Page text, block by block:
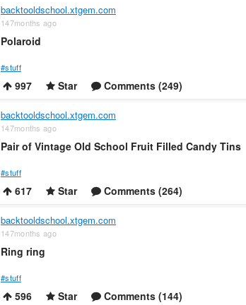
backtooldschool.xtgem.com
147months ago
Polaroid
#stuff
997 Star Comments (249)
backtooldschool.xtgem.com
147months ago
Pair of Vintage Old School Fruit Filled Candy Tins
#stuff
617 Star Comments (264)
backtooldschool.xtgem.com
147months ago
Ring ring
#stuff
596 Star Comments (144)